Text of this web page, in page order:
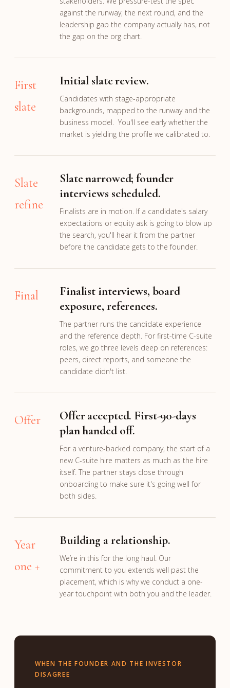
against the runway, the next round, and the
leadership gap the company actually has, not
the gap on the org chart.
First
slate
Initial slate review.
Candidates with stage-appropriate
backgrounds, mapped to the runway and the
business model. You'll see early whether the
market is yielding the profile we calibrated to.
Slate
refine
Slate narrowed; founder
interviews scheduled.
Finalists are in motion. If a candidate's salary
expectations or equity ask is going to blow up
the search, you'll hear it from the partner
before the candidate gets to the founder.
Final
Finalist interviews, board
exposure, references.
The partner runs the candidate experience
and the reference depth. For first-time C-suite
roles, we go three levels deep on references:
peers, direct reports, and someone the
candidate didn't list.
Offer
Offer accepted. First-90-days
plan handed off.
For a venture-backed company, the start of a
new C-suite hire matters as much as the hire
itself. The partner stays close through
onboarding to make sure it's going well for
both sides.
Year
one +
Building a relationship.
We’re in this for the long haul. Our
commitment to you extends well past the
placement, which is why we conduct a one-
year touchpoint with both you and the leader.
WHEN THE FOUNDER AND THE INVESTOR
DISAGREE